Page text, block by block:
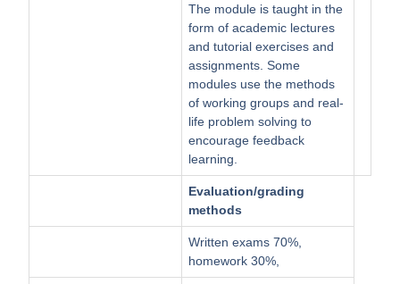
The module is taught in the
form of academic lectures
and tutorial exercises and
assignments. Some
modules use the methods
of working groups and real-
life problem solving to
encourage feedback
learning.
Evaluation/grading
methods
Written exams 70%,
homework 30%,